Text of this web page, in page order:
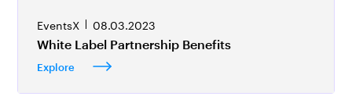
EventsX 08.03.2023
White Label Partnership Benefits
Explore